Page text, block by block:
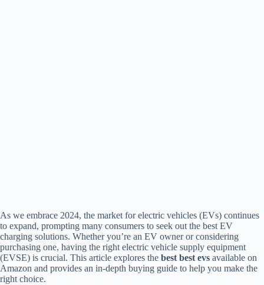
As we embrace 2024, the market for electric vehicles (EVs) continues
to expand, prompting many consumers to seek out the best EV
charging solutions. Whether you’re an EV owner or considering
purchasing one, having the right electric vehicle supply equipment
(EVSE) is crucial. This article explores the best best evs available on
Amazon and provides an in-depth buying guide to help you make the
right choice.